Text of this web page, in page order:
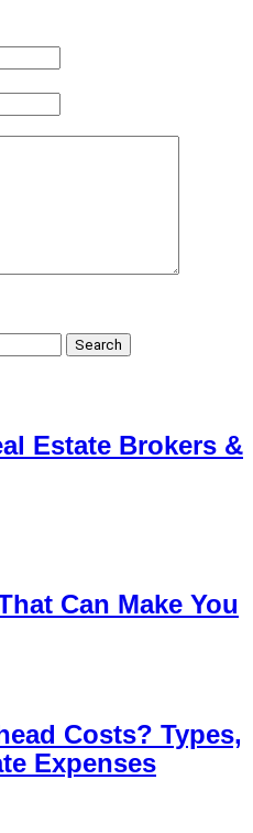
Search
Estate Brokers &
Can Make You
Costs? Types,
Expenses